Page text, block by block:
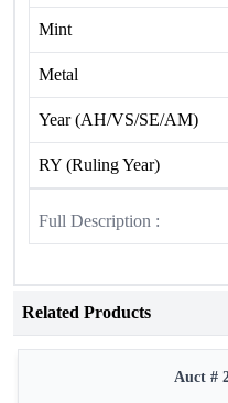
Mint
Metal
Year (AH/VS/SE/AM)
RY (Ruling Year)
Full Description :
Related Products
Auct #